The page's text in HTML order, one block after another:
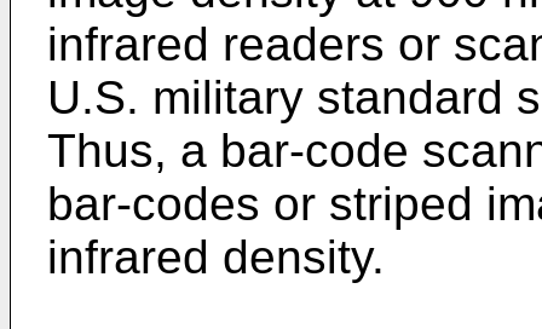
infrared readers or
U.S. military standard
Thus, a bar-code
bar-codes or striped
infrared density.